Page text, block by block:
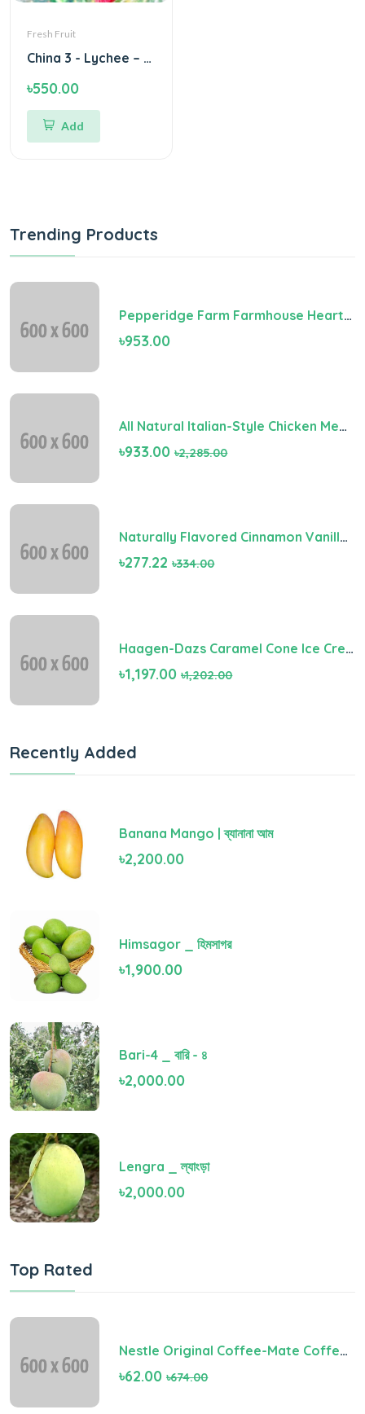
Fresh Fruit
China 3 - Lychee – Green Village
৳550.00
Add
Trending Products
Pepperidge Farm Farmhouse Hearty White Bread
৳953.00
All Natural Italian-Style Chicken Meatballs
৳933.00 ৳2,285.00
Naturally Flavored Cinnamon Vanilla Light Roast Coffee (Digital)
৳277.22 ৳334.00
Haagen-Dazs Caramel Cone Ice Cream
৳1,197.00 ৳1,202.00
Recently Added
Banana Mango | ব্যানানা আম
৳2,200.00
Himsagor _ হিমসাগর
৳1,900.00
Bari-4 _ বারি - ৪
৳2,000.00
Lengra _ ল্যাংড়া
৳2,000.00
Top Rated
Nestle Original Coffee-Mate Coffee Creamer
৳62.00 ৳674.00